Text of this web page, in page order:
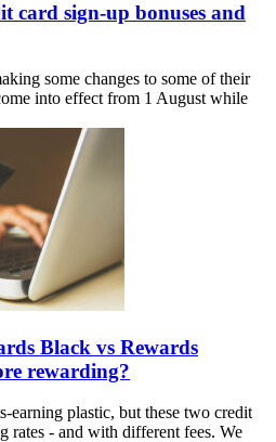
card sign-up bonuses and
some changes to some of their
into effect from 1 August while
Black vs Rewards
rewarding?
plastic, but these two credit
rates - and with different fees. We